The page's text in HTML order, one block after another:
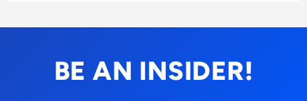
BE AN INSIDER!